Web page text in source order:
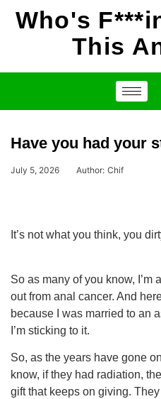
Who's
This
Have you had your
July 5, 2026 Author: Chif
It’s not what you think, you
So as many of you know, I’m
out from anal cancer. And
because I was married to an
I’m sticking to it.
So, as the years have gone
know, if they had radiation,
gift that keeps on giving.